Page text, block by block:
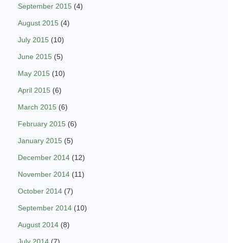
September 2015 (4)
August 2015 (4)
July 2015 (10)
June 2015 (5)
May 2015 (10)
April 2015 (6)
March 2015 (6)
February 2015 (6)
January 2015 (5)
December 2014 (12)
November 2014 (11)
October 2014 (7)
September 2014 (10)
August 2014 (8)